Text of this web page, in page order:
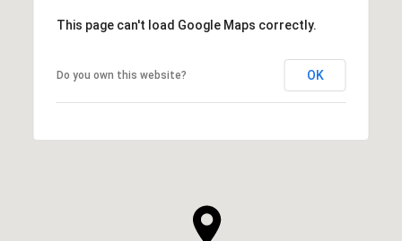
This page can't load Google Maps correctly.
Do you own this website? OK